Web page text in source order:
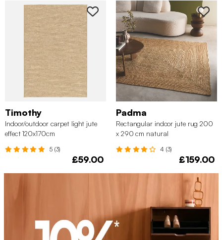
Timothy
Indoor/outdoor carpet light jute
effect 120x170cm
5 (3)
£59.00
Padma
Rectangular indoor jute rug 200
x 290 cm natural
4 (3)
£159.00